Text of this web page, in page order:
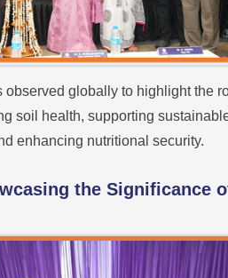
observed globally to highlight the
soil health, supporting
enhancing nutritional security.
the Significance